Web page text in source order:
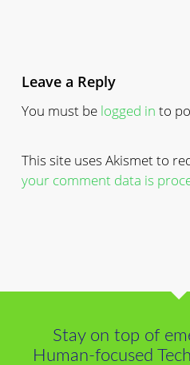
Leave a Reply
You must be logged in to
This site uses Akismet to
your comment data is
Stay on top of
Human-focused